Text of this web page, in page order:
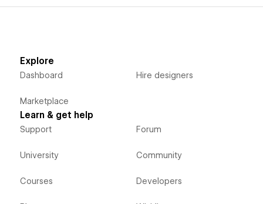
Explore
Dashboard
Marketplace
Hire designers
Learn & get help
Support
University
Courses
Forum
Community
Developers